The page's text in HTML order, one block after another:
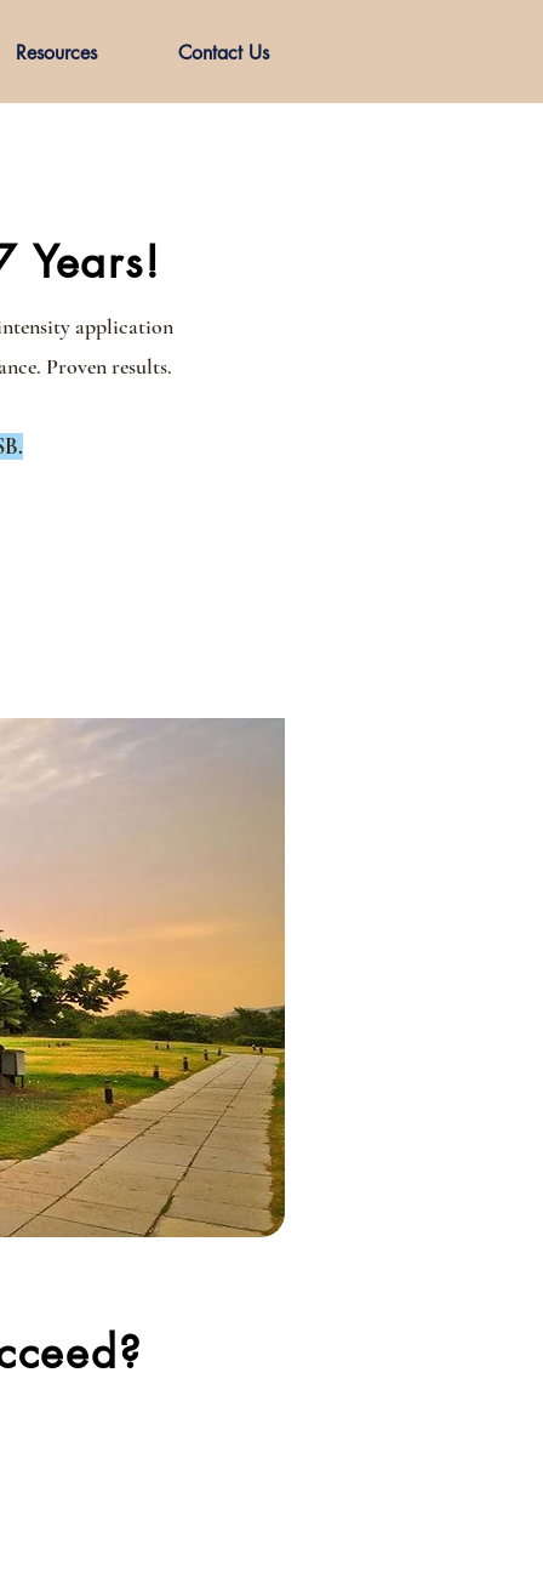
Resources Contact Us
Years!
application
Proven results.